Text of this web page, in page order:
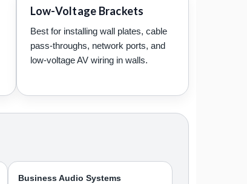
Low-Voltage Brackets
Best for installing wall plates, cable
pass-throughs, network ports, and
low-voltage AV wiring in walls.
Business Audio Systems